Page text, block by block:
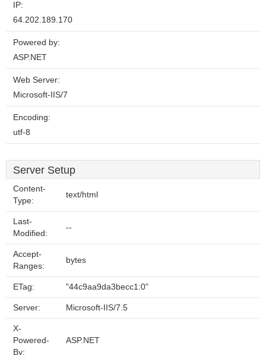
IP:
64.202.189.170
Powered by:
ASP.NET
Web Server:
Microsoft-IIS/7
Encoding:
utf-8
Server Setup
Content-
Type:
text/html
Last-
Modified:
--
Accept-
Ranges:
bytes
ETag: "44c9aa9da3becc1:0"
Server: Microsoft-IIS/7.5
X-
Powered-
By:
ASP.NET